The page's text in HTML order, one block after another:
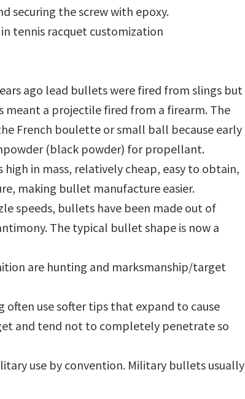
securing the screw with epoxy.
tennis racquet customization
ago lead bullets were fired from slings but
a projectile fired from a firearm. The
French boulette or small ball because early
(black powder) for propellant.
in mass, relatively cheap, easy to obtain,
making bullet manufacture easier.
speeds, bullets have been made out of
The typical bullet shape is now a
are hunting and marksmanship/target
use softer tips that expand to cause
and tend not to completely penetrate so
use by convention. Military bullets usually